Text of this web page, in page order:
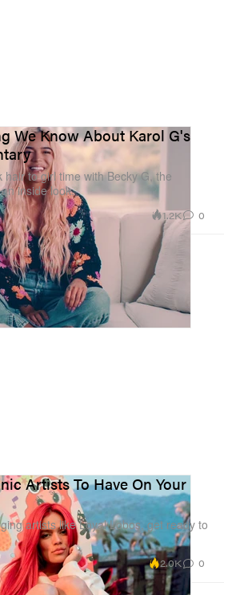
We Know About Karol G's
hair to girl time with Becky G, the
inside look.
1.2K 0
Artists To Have On Your
artists like Loyal Lobos, get ready to
2.0K 0